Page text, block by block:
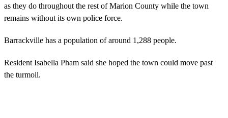
as they do throughout the rest of Marion County while the town
remains without its own police force.
Barrackville has a population of around 1,288 people.
Resident Isabella Pham said she hoped the town could move past
the turmoil.